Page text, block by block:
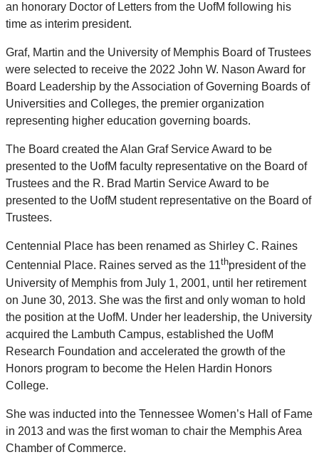
an honorary Doctor of Letters from the UofM following his
time as interim president.
Graf, Martin and the University of Memphis Board of Trustees
were selected to receive the 2022 John W. Nason Award for
Board Leadership by the Association of Governing Boards of
Universities and Colleges, the premier organization
representing higher education governing boards.
The Board created the Alan Graf Service Award to be
presented to the UofM faculty representative on the Board of
Trustees and the R. Brad Martin Service Award to be
presented to the UofM student representative on the Board of
Trustees.
Centennial Place has been renamed as Shirley C. Raines
Centennial Place. Raines served as the 11thpresident of the
University of Memphis from July 1, 2001, until her retirement
on June 30, 2013. She was the first and only woman to hold
the position at the UofM. Under her leadership, the University
acquired the Lambuth Campus, established the UofM
Research Foundation and accelerated the growth of the
Honors program to become the Helen Hardin Honors
College.
She was inducted into the Tennessee Women’s Hall of Fame
in 2013 and was the first woman to chair the Memphis Area
Chamber of Commerce.